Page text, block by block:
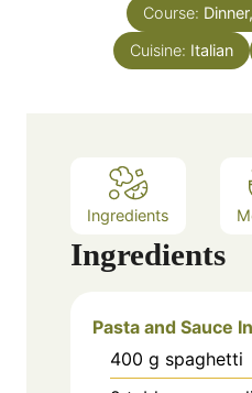
t
e
s
Course:
Cuisine: Italian
Ingredients
Ingredients
Pasta and Sauce
400 g spaghetti